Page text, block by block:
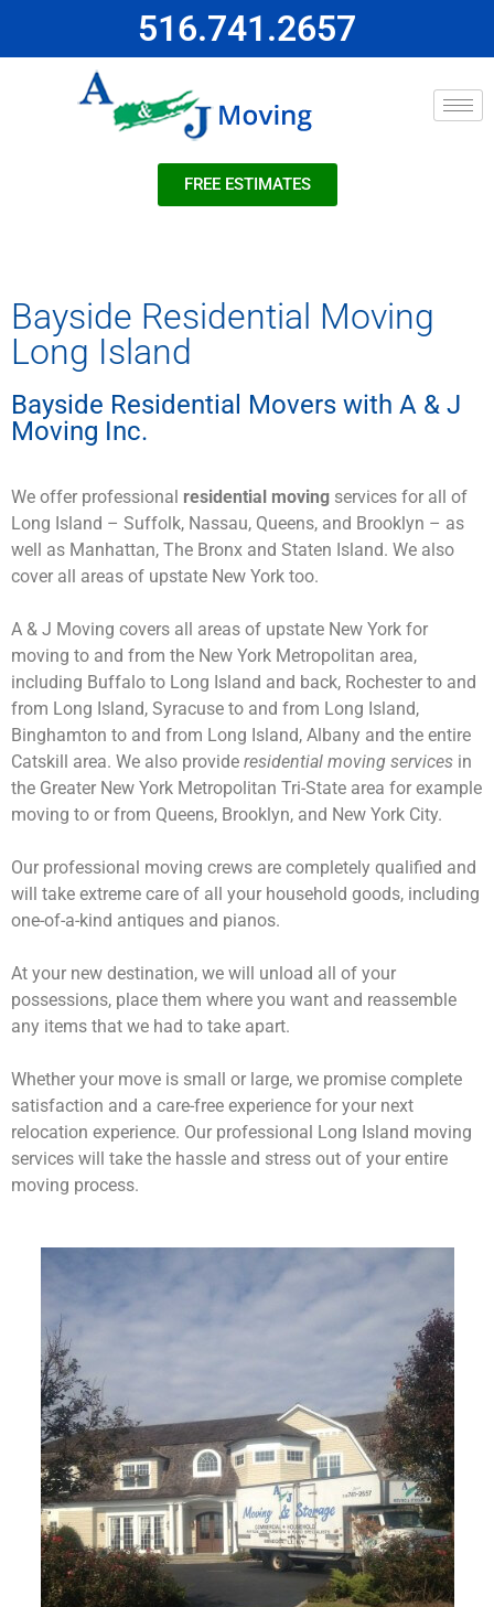
516.741.2657
FREE ESTIMATES
Bayside Residential Moving
Long Island
Bayside Residential Movers with A & J
Moving Inc.
We offer professional residential moving services for all of
Long Island – Suffolk, Nassau, Queens, and Brooklyn – as
well as Manhattan, The Bronx and Staten Island. We also
cover all areas of upstate New York too.
A & J Moving covers all areas of upstate New York for
moving to and from the New York Metropolitan area,
including Buffalo to Long Island and back, Rochester to and
from Long Island, Syracuse to and from Long Island,
Binghamton to and from Long Island, Albany and the entire
Catskill area. We also provide residential moving services in
the Greater New York Metropolitan Tri-State area for example
moving to or from Queens, Brooklyn, and New York City.
Our professional moving crews are completely qualified and
will take extreme care of all your household goods, including
one-of-a-kind antiques and pianos.
At your new destination, we will unload all of your
possessions, place them where you want and reassemble
any items that we had to take apart.
Whether your move is small or large, we promise complete
satisfaction and a care-free experience for your next
relocation experience. Our professional Long Island moving
services will take the hassle and stress out of your entire
moving process.